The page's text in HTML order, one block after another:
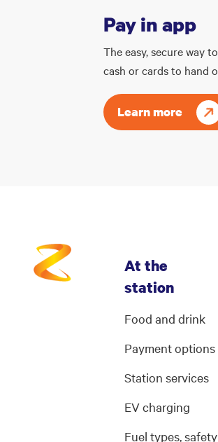
Pay in app
The easy, secure way
cash or cards to hand
Learn more
At the
station
Food and drink
Payment options
Station services
EV charging
Fuel types, safety